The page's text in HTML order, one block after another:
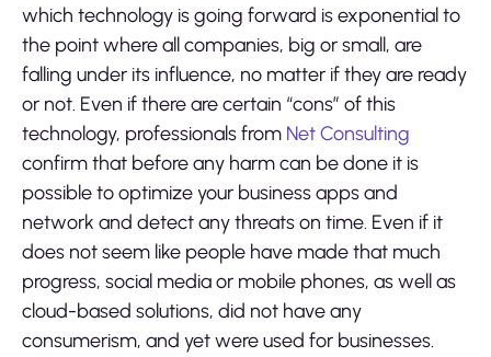
which technology is going forward is exponential to
the point where all companies, big or small, are
falling under its influence, no matter if they are ready
or not. Even if there are certain “cons” of this
technology, professionals from Net Consulting
confirm that before any harm can be done it is
possible to optimize your business apps and
network and detect any threats on time. Even if it
does not seem like people have made that much
progress, social media or mobile phones, as well as
cloud-based solutions, did not have any
consumerism, and yet were used for businesses.